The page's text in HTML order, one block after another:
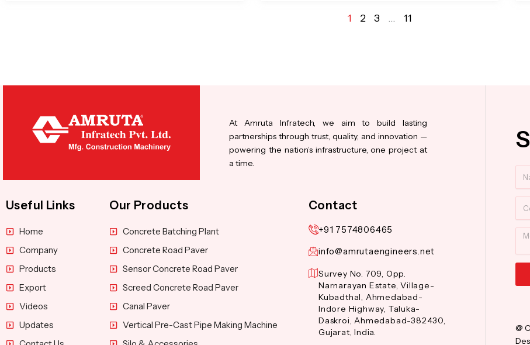
1 2 3 … 11
At Amruta Infratech, we aim to build lasting
partnerships through trust, quality, and innovation —
powering the nation’s infrastructure, one project at
a time.
Useful Links
Home
Company
Products
Export
Videos
Updates
Our Products
Concrete Batching Plant
Concrete Road Paver
Sensor Concrete Road Paver
Screed Concrete Road Paver
Canal Paver
Vertical Pre-Cast Pipe Making Machine
Contact
+91 7574806465
info@amrutaengineers.net
Survey No. 709, Opp.
Narnarayan Estate, Village-
Kubadthal, Ahmedabad-
Indore Highway, Taluka-
Daskroi, Ahmedabad-382430,
Gujarat, India.
@